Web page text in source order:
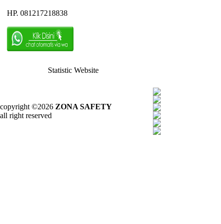
HP. 081217218838
Statistic Website
copyright ©2026 ZONA SAFETY
all right reserved